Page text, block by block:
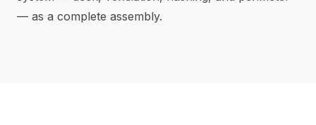
— as a complete assembly.